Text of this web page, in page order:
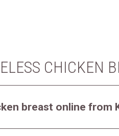
CHICKEN
breast online from